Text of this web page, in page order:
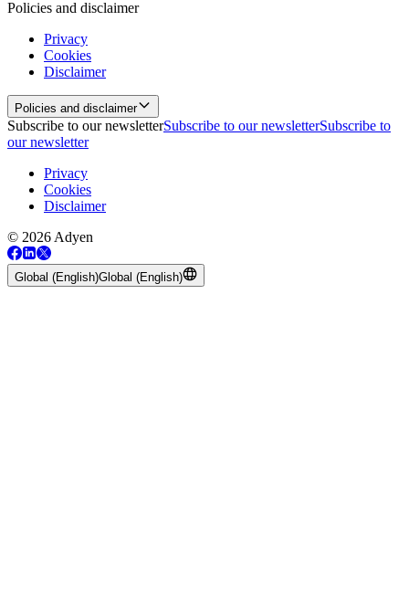
Policies and disclaimer
Privacy
Cookies
Disclaimer
Policies and disclaimer
Subscribe to our newsletterSubscribe to our newsletterSubscribe to
our newsletter
Privacy
Cookies
Disclaimer
© 2026 Adyen
Global (English)Global (English)